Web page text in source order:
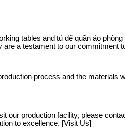
tables and tủ để quần áo
a testament to our commitment
process and the materials
our production facility, please
to excellence. [Visit Us]